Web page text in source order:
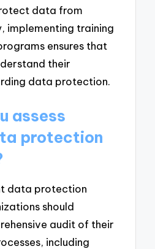
data from
implementing training
ensures that
their
data protection.
assess
protection
data protection
should
audit of their
including